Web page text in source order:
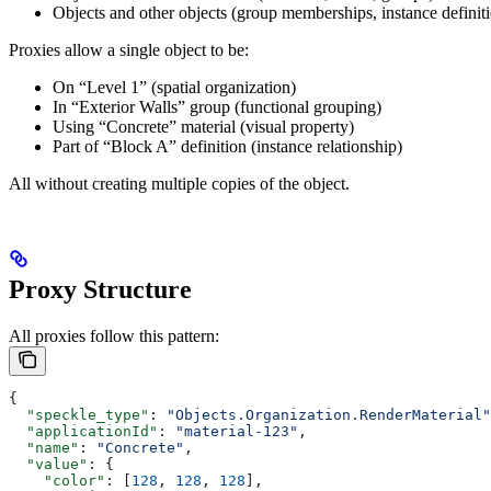
Objects and other objects (group memberships, instance
Proxies allow a single object to be:
On “Level 1” (spatial organization)
In “Exterior Walls” group (functional grouping)
Using “Concrete” material (visual property)
Part of “Block A” definition (instance relationship)
All without creating multiple copies of the object.
Proxy Structure
All proxies follow this pattern:
{
  "speckle_type"
: "Objects.Organization.RenderMaterial"
  "applicationId"
: "material-123" ,
  "name"
: "Concrete" ,
  "value"
: {
    "color"
: [ 128 , 128 , 128 ],